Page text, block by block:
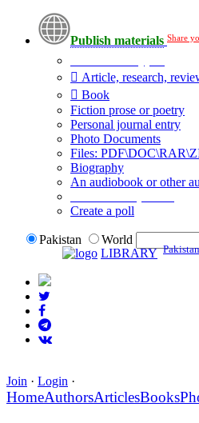
Publish materials Share
Article, research,
Book
Fiction prose or poetry
Personal journal entry
Photo Documents
Files:
Biography
An audiobook or other
Create a poll
Pakistan
World
LIBRARY Pakistan
Join · Login ·
HomeAuthorsArticlesBooks